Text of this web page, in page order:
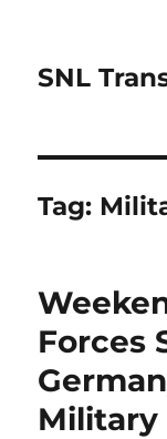
SNL
Tag:
Forces